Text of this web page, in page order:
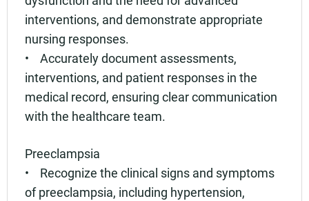
interventions, and demonstrate appropriate
nursing responses.
• Accurately document assessments,
interventions, and patient responses in the
medical record, ensuring clear communication
with the healthcare team.
Preeclampsia
• Recognize the clinical signs and symptoms
of preeclampsia, including hypertension,